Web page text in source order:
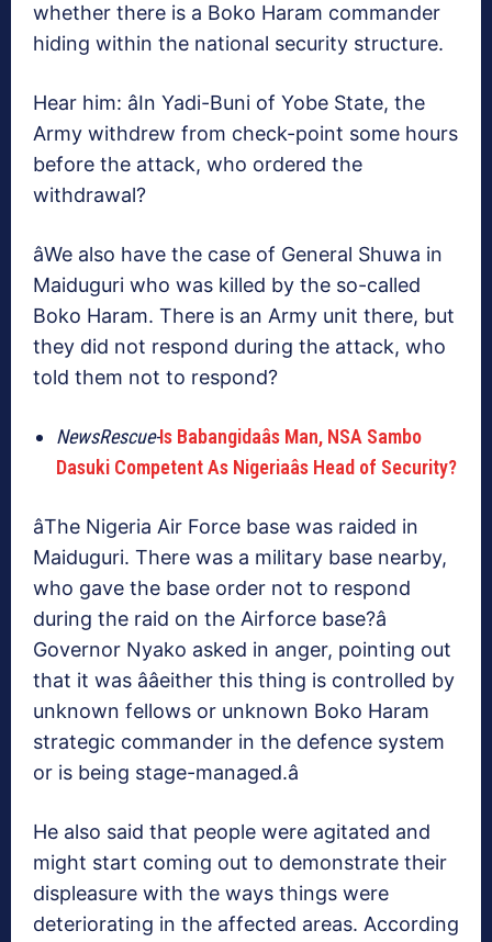
whether there is a Boko Haram commander
hiding within the national security structure.
Hear him: âIn Yadi-Buni of Yobe State, the
Army withdrew from check-point some hours
before the attack, who ordered the
withdrawal?
âWe also have the case of General Shuwa in
Maiduguri who was killed by the so-called
Boko Haram. There is an Army unit there, but
they did not respond during the attack, who
told them not to respond?
NewsRescue-Is Babangidaâs Man, NSA Sambo
Dasuki Competent As Nigeriaâs Head of Security?
âThe Nigeria Air Force base was raided in
Maiduguri. There was a military base nearby,
who gave the base order not to respond
during the raid on the Airforce base?â
Governor Nyako asked in anger, pointing out
that it was ââeither this thing is controlled by
unknown fellows or unknown Boko Haram
strategic commander in the defence system
or is being stage-managed.â
He also said that people were agitated and
might start coming out to demonstrate their
displeasure with the ways things were
deteriorating in the affected areas. According